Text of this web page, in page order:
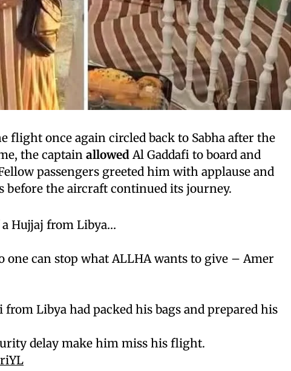
flight once again circled back to Sabha after the
the captain allowedAl Gaddafi to board and
passengers greeted him with applause and
before the aircraft continued its journey.
Hujjaj from Libya…
one can stop what ALLHA wants to give – Amer
Libya had packed his bags and prepared his
delay make him miss his flight.